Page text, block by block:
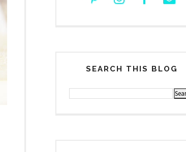
SEARCH THIS BLOG